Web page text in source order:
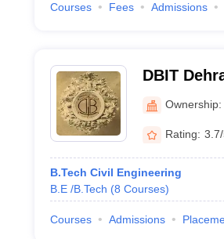
Courses Fees Admissions
DBIT
Ownership:
Rating:
B.Tech Civil Engineering
B.E /B.Tech (8 Courses)
Courses Admissions